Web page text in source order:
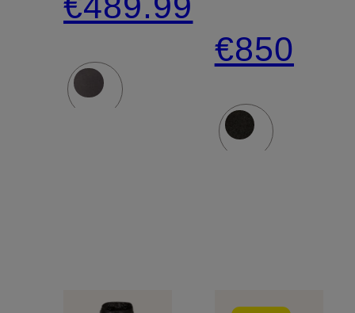
Jacket
Down
Parka
€850